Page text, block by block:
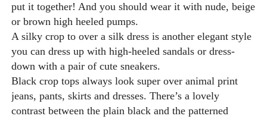
put it together! And you should wear it with nude, beige
or brown high heeled pumps.
A silky crop to over a silk dress is another elegant style
you can dress up with high-heeled sandals or dress-
down with a pair of cute sneakers.
Black crop tops always look super over animal print
jeans, pants, skirts and dresses. There’s a lovely
contrast between the plain black and the patterned